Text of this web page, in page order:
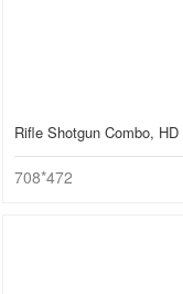
Rifle Shotgun Combo,
708*472